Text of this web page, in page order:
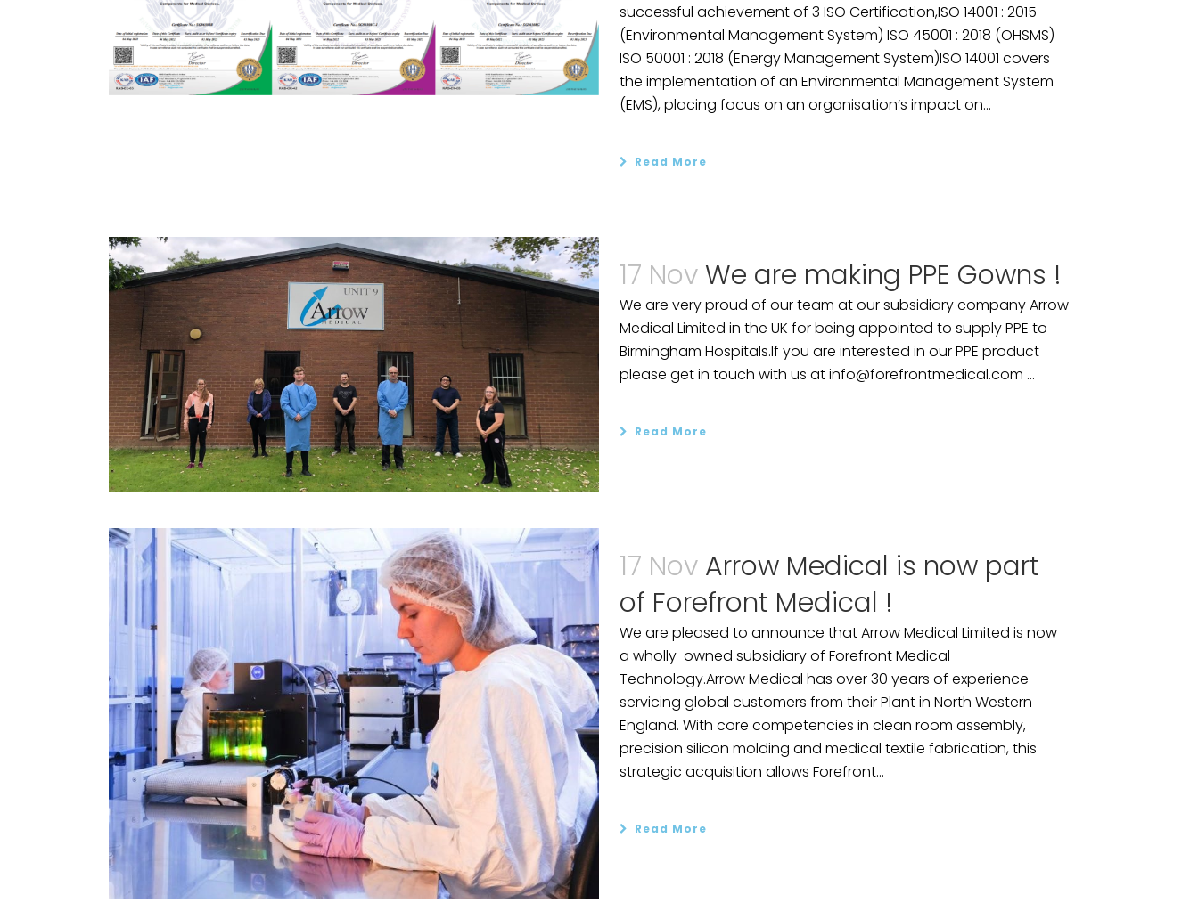
successful achievement of 3 ISO Certification,ISO 14001 : 2015
(Environmental Management System) ISO 45001 : 2018 (OHSMS)
ISO 50001 : 2018 (Energy Management System)ISO 14001 covers
the implementation of an Environmental Management System
(EMS), placing focus on an organisation’s impact on...
Read More
17 Nov We are making PPE Gowns !
We are very proud of our team at our subsidiary company Arrow
Medical Limited in the UK for being appointed to supply PPE to
Birmingham Hospitals.If you are interested in our PPE product
please get in touch with us at info@forefrontmedical.com ...
Read More
17 Nov Arrow Medical is now part
of Forefront Medical !
We are pleased to announce that Arrow Medical Limited is now
a wholly-owned subsidiary of Forefront Medical
Technology.Arrow Medical has over 30 years of experience
servicing global customers from their Plant in North Western
England. With core competencies in clean room assembly,
precision silicon molding and medical textile fabrication, this
strategic acquisition allows Forefront...
Read More